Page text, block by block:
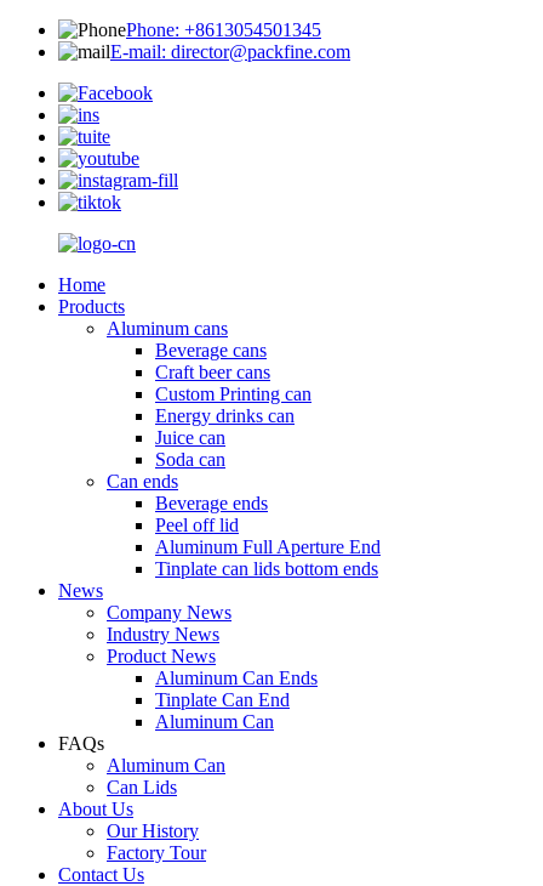
Phone: +8613054501345
E-mail: director@packfine.com
Home
Products
Aluminum cans
Beverage cans
Craft beer cans
Custom Printing can
Energy drinks can
Juice can
Soda can
Can ends
Beverage ends
Peel off lid
Aluminum Full Aperture End
Tinplate can lids bottom ends
News
Company News
Industry News
Product News
Aluminum Can Ends
Tinplate Can End
Aluminum Can
FAQs
Aluminum Can
Can Lids
About Us
Our History
Factory Tour
Contact Us